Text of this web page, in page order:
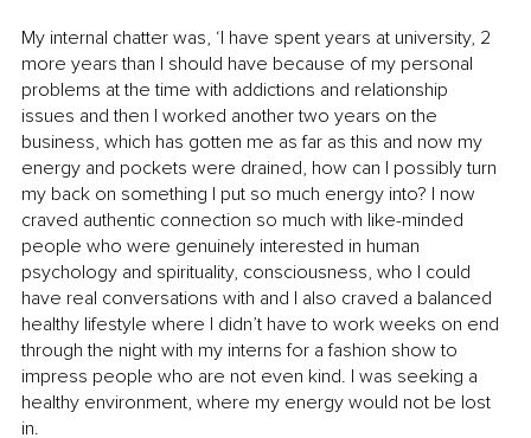
My internal chatter was, ‘I have spent years at university, 2
more years than I should have because of my personal
problems at the time with addictions and relationship
issues and then I worked another two years on the
business, which has gotten me as far as this and now my
energy and pockets were drained, how can I possibly turn
my back on something I put so much energy into? I now
craved authentic connection so much with like-minded
people who were genuinely interested in human
psychology and spirituality, consciousness, who I could
have real conversations with and I also craved a balanced
healthy lifestyle where I didn’t have to work weeks on end
through the night with my interns for a fashion show to
impress people who are not even kind. I was seeking a
healthy environment, where my energy would not be lost
in.